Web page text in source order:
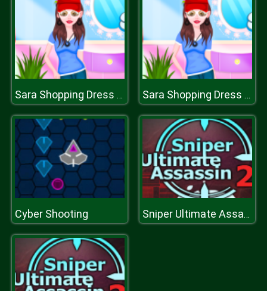
Sara Shopping Dress up Sara Shopping Dress up
Cyber Shooting Sniper Ultimate Assassin